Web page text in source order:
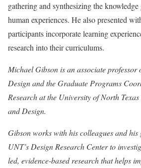
gathering and synthesizing the
human experiences. He also presented
participants incorporate learning
research into their curriculums.
Michael Gibson is an associate
Design and the Graduate Programs
Research at the University of North
and Design.
Gibson works with his colleagues and his
UNT’s Design Research Center to
led, evidence-based research that helps